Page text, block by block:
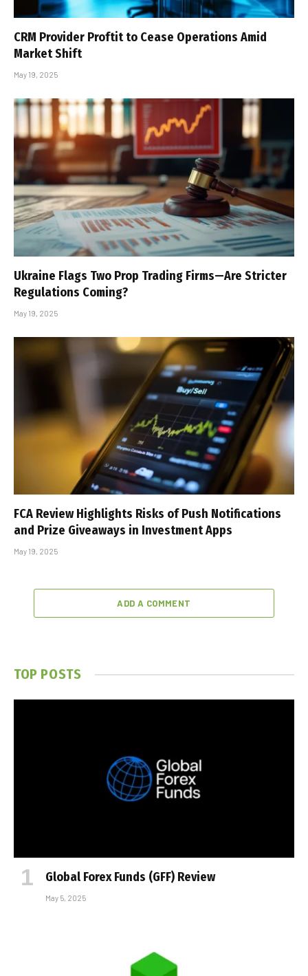
CRM Provider Proftit to Cease Operations Amid
Market Shift
May 19, 2025
Ukraine Flags Two Prop Trading Firms—Are Stricter
Regulations Coming?
May 19, 2025
FCA Review Highlights Risks of Push Notifications
and Prize Giveaways in Investment Apps
May 19, 2025
ADD A COMMENT
TOP POSTS
Global Forex Funds (GFF) Review
May 5, 2025